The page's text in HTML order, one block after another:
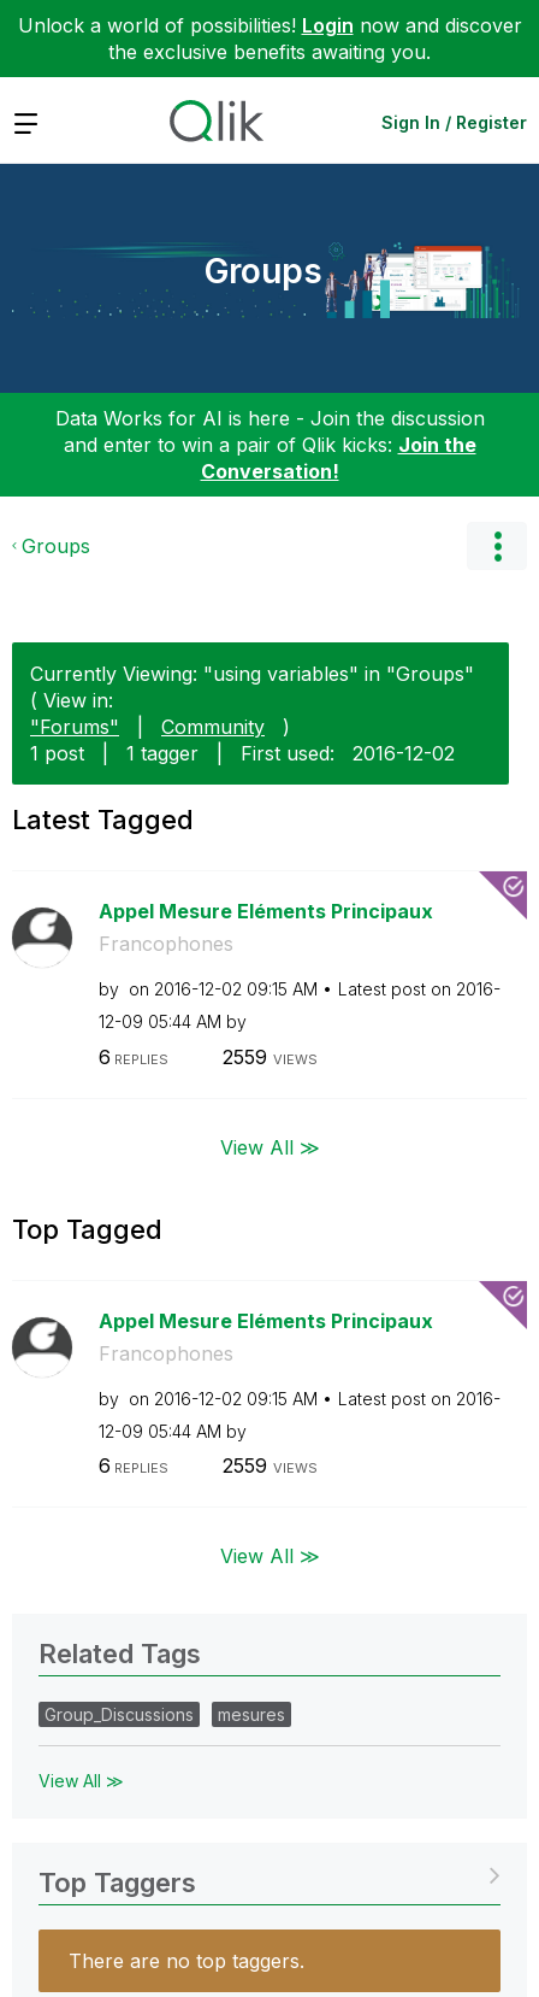
Unlock a world of possibilities! Login now and discover
the exclusive benefits awaiting you.
Expand Sign In / Register
Groups
Data Works for AI is here - Join the discussion
and enter to win a pair of Qlik kicks: Join the
Conversation!
Groups
Currently Viewing: "using variables" in "Groups"
( View in:
"Forums"
Community
)
1 post
1 tagger First used: ‎2016-12-02
Latest Tagged
Appel Mesure Eléments Principaux
Francophones
by on ‎2016-12-02 09:15 AM Latest post on ‎2016-
12-09 05:44 AM by
6 REPLIES 2559 VIEWS
View All ≫
Top Tagged
Appel Mesure Eléments Principaux
Francophones
by on ‎2016-12-02 09:15 AM Latest post on ‎2016-
12-09 05:44 AM by
6 REPLIES 2559 VIEWS
View All ≫
Related Tags
Group_Discussions mesures
View All ≫
Top Taggers
There are no top taggers.